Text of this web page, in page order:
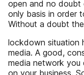
open and no doubt
only basis in order
Without a doubt
lockdown situation
media. A good,
media network you
on your business.